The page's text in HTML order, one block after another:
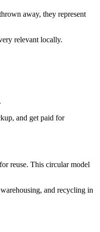
away, they represent
relevant locally.
and get paid for
reuse. This circular model
and recycling in